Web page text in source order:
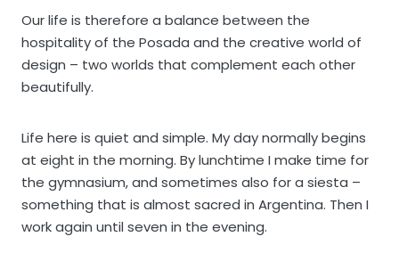
Our life is therefore a balance between the
hospitality of the Posada and the creative world of
design – two worlds that complement each other
beautifully.
Life here is quiet and simple. My day normally begins
at eight in the morning. By lunchtime I make time for
the gymnasium, and sometimes also for a siesta –
something that is almost sacred in Argentina. Then I
work again until seven in the evening.